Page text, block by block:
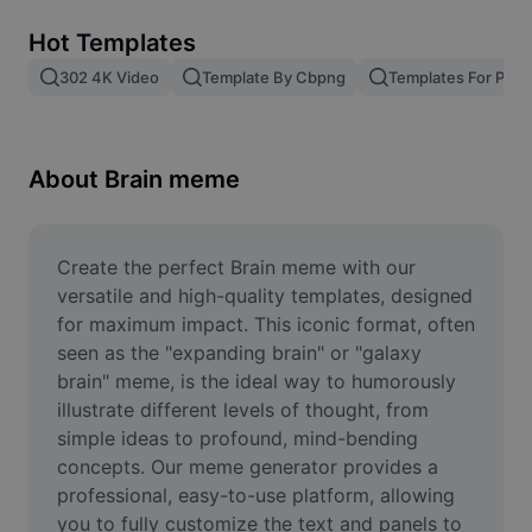
Image merge
Resize Image
Meme Generator
AI Text Remover
AI People Remover
AI Inpainting
Face Cutout
Hot Templates
302 4K Video Template By Cbpng Templates For
About Brain meme
Create the perfect Brain meme with our
versatile and high-quality templates, designed
for maximum impact. This iconic format, often
seen as the "expanding brain" or "galaxy
brain" meme, is the ideal way to humorously
illustrate different levels of thought, from
simple ideas to profound, mind-bending
concepts. Our meme generator provides a
professional, easy-to-use platform, allowing
you to fully customize the text and panels to